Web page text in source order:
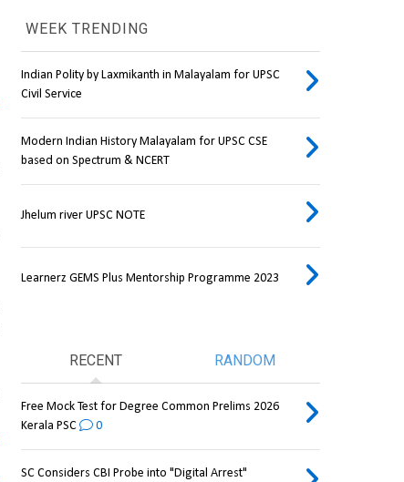
WEEK TRENDING
Indian Polity by Laxmikanth in Malayalam for UPSC
Civil Service
Modern Indian History Malayalam for UPSC CSE
based on Spectrum & NCERT
Jhelum river UPSC NOTE
Learnerz GEMS Plus Mentorship Programme 2023
RECENT RANDOM
Free Mock Test for Degree Common Prelims 2026
Kerala PSC
0
SC Considers CBI Probe into "Digital Arrest"